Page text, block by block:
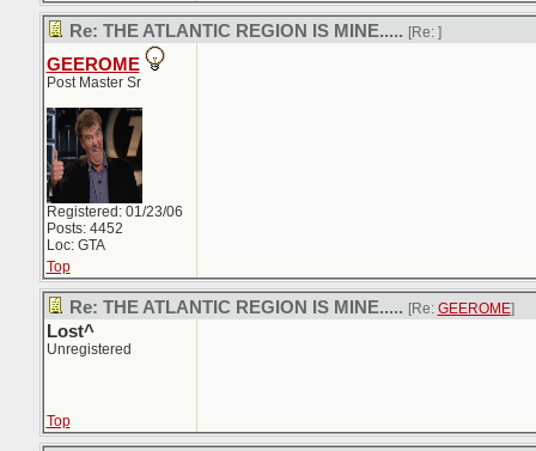
Re: THE ATLANTIC REGION IS MINE..... [Re: ]
GEEROME
Post Master Sr
Registered: 01/23/06
Posts: 4452
Loc: GTA
Top
Re: THE ATLANTIC REGION IS MINE..... [Re: GEEROME]
Lost^
Unregistered
Top